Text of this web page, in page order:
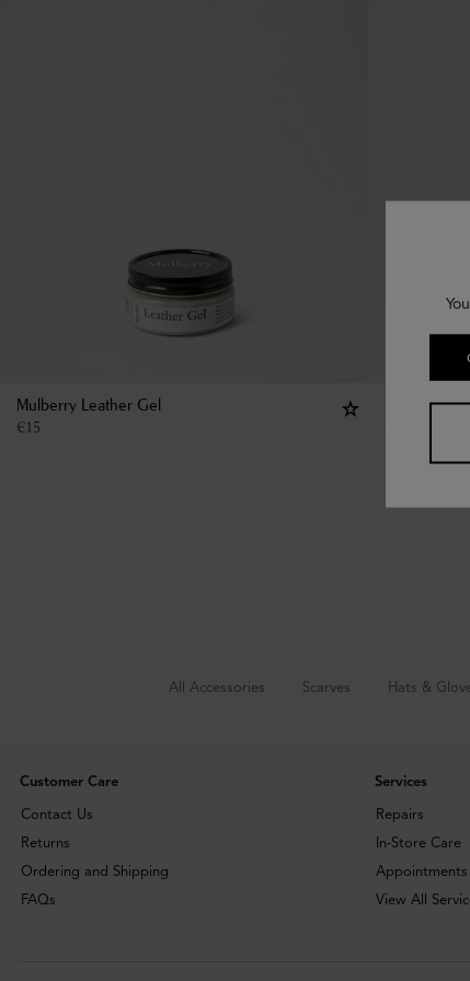
Mulberry Leather Gel
€15
Mulberry
All Accessories Scarves Hats &
Customer Care
Contact Us
Returns
Ordering and Shipping
FAQs
Services
Repairs
In-Store Care
Appointments
View All